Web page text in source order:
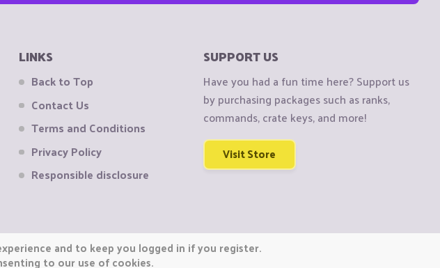
LINKS
Back to Top
Contact Us
Terms and Conditions
Privacy Policy
Responsible disclosure
SUPPORT US
Have you had a fun time here? Support us
by purchasing packages such as ranks,
commands, crate keys, and more!
Visit Store
and to keep you logged in if you register.
to our use of cookies.